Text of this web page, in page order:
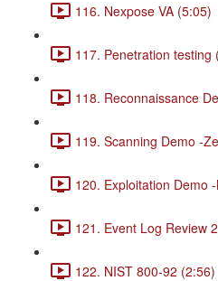
116. Nexpose VA (5:05)
117. Penetration testing
118. Reconnaissance
119. Scanning Demo -
120. Exploitation Demo
121. Event Log Review
122. NIST 800-92 (2:56)